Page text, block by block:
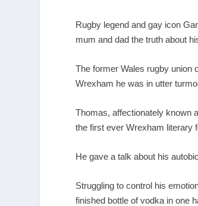
Rugby legend and gay icon
mum and dad the truth about
The former Wales rugby union
Wrexham he was in utter
Thomas, affectionately known
the first ever Wrexham literary
He gave a talk about his
Struggling to control his
finished bottle of vodka in one